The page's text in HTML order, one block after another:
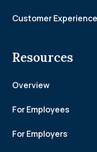
Customer
Resources
Overview
For Employees
For Employers